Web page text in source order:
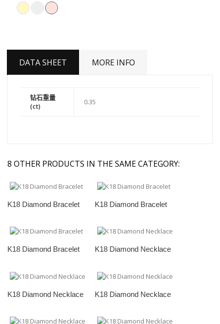
DATA SHEET MORE INFO
钻石重量
(ct)
0.35
8 OTHER PRODUCTS IN THE SAME CATEGORY:
K18 Diamond Bracelet K18 Diamond Bracelet
K18 Diamond Bracelet K18 Diamond Necklace
K18 Diamond Necklace K18 Diamond Necklace